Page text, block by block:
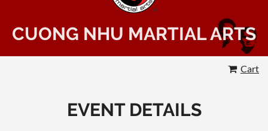
CUONG NHU MARTIAL ARTS
Cart
EVENT DETAILS